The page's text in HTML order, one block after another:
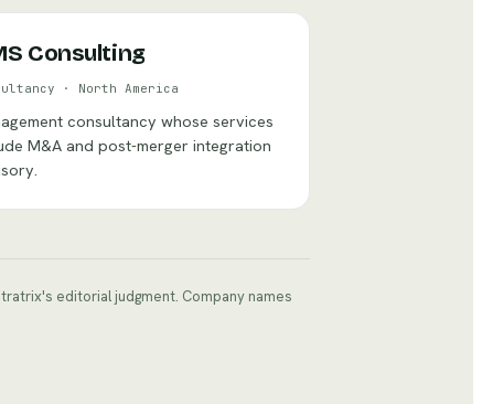
Consulting
· North America
consultancy whose services
M&A and post-merger integration
editorial judgment. Company names